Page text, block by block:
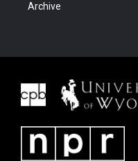
Archive